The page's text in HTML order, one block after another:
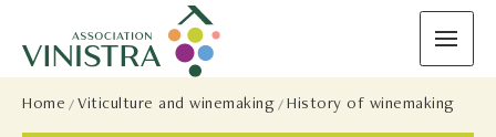
Home Viticulture and winemaking History of winemaking